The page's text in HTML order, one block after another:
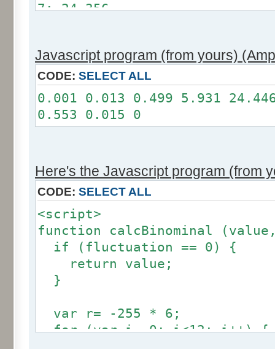
7: 24.356
10: 0.012
11: 0
12: 0
Somme: 100.001%
Amplitude: 2
Javascript program (from yours)
CODE: SELECT ALL
0.001 0.013 0.499 5.931
0.553 0.015 0
Here's the Javascript program (from
CODE: SELECT ALL
<script>
function calcBinominal
if (fluctuation == 0) {
return value;
}
var r= -255 * 6;
for (var i= 0; i<12; i++) {